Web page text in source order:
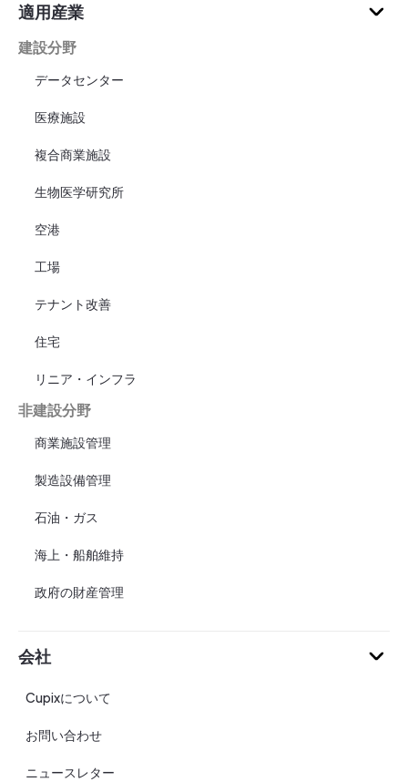
適用産業
建設分野
データセンター
医療施設
複合商業施設
生物医学研究所
空港
工場
テナント改善
住宅
リニア・インフラ
非建設分野
商業施設管理
製造設備管理
石油・ガス
海上・船舶維持
政府の財産管理
会社
Cupixについて
お問い合わせ
ニュースレター